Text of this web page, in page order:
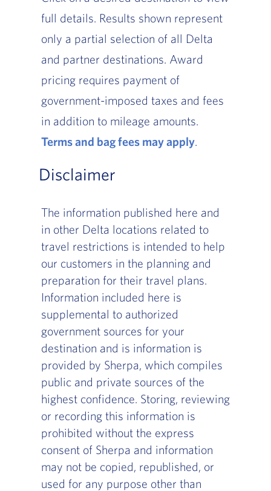
full details. Results shown represent
only a partial selection of all Delta
and partner destinations. Award
pricing requires payment of
government-imposed taxes and fees
in addition to mileage amounts.
Terms and bag fees may apply, Go to footer
.
Disclaimer
The information published here and
in other Delta locations related to
travel restrictions is intended to help
our customers in the planning and
preparation for their travel plans.
Information included here is
supplemental to authorized
government sources for your
destination and is information is
provided by Sherpa, which compiles
public and private sources of the
highest confidence. Storing, reviewing
or recording this information is
prohibited without the express
consent of Sherpa and information
may not be copied, republished, or
used for any purpose other than